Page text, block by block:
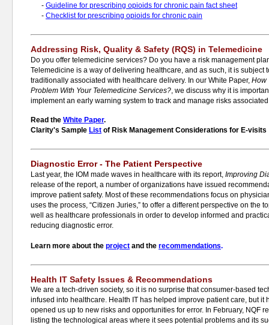
- Guideline for prescribing opioids for chronic pain fact sheet
- Checklist for prescribing opioids for chronic pain
Addressing Risk, Quality & Safety (RQS) in Telemedicine
Do you offer telemedicine services? Do you have a risk management
Telemedicine is a way of delivering healthcare, and as such, it is subject
traditionally associated with healthcare delivery. In our White Paper, How
Problem With Your Telemedicine Services? , we discuss why it is
implement an early warning system to track and manage risks
Read the White Paper.
Clarity's Sample List of Risk Management Considerations for E-visits
Diagnostic Error - The Patient Perspective
Last year, the IOM made waves in healthcare with its report, Improving
release of the report, a number of organizations have issued
improve patient safety. Most of these recommendations focus on
uses the process, “Citizen Juries,” to offer a different perspective on the
well as healthcare professionals in order to develop informed and
reducing diagnostic error.
Learn more about the project and the recommendations.
Health IT Safety Issues & Recommendations
We are a tech-driven society, so it is no surprise that consumer-based
infused into healthcare. Health IT has helped improve patient care, but it
opened us up to new risks and opportunities for error. In February, NQF
listing the technological areas where it sees potential problems and its